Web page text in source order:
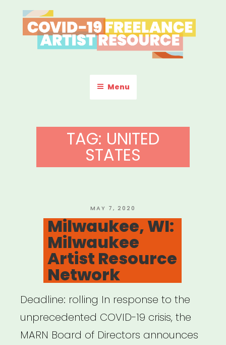
to
content
COVID-19 FREELANCE
ARTIST RESOURCE
Menu
TAG: UNITED
STATES
POSTED
ON
MAY 7, 2020
Milwaukee, WI:
Milwaukee
Artist Resource
Network
Deadline: rolling In response to the
unprecedented COVID-19 crisis, the
MARN Board of Directors announces